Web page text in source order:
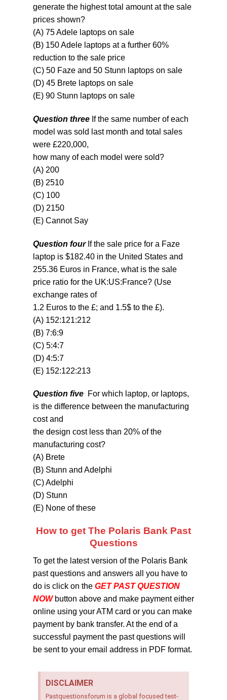
generate the highest total amount at the sale
prices shown?
(A) 75 Adele laptops on sale
(B) 150 Adele laptops at a further 60%
reduction to the sale price
(C) 50 Faze and 50 Stunn laptops on sale
(D) 45 Brete laptops on sale
(E) 90 Stunn laptops on sale
Question three If the same number of each
model was sold last month and total sales
were £220,000,
how many of each model were sold?
(A) 200
(B) 2510
(C) 100
(D) 2150
(E) Cannot Say
Question four If the sale price for a Faze
laptop is $182.40 in the United States and
255.36 Euros in France, what is the sale
price ratio for the UK:US:France? (Use
exchange rates of
1.2 Euros to the £; and 1.5$ to the £).
(A) 152:121:212
(B) 7:6:9
(C) 5:4:7
(D) 4:5:7
(E) 152:122:213
Question five For which laptop, or laptops,
is the difference between the manufacturing
cost and
the design cost less than 20% of the
manufacturing cost?
(A) Brete
(B) Stunn and Adelphi
(C) Adelphi
(D) Stunn
(E) None of these
How to get The Polaris Bank Past
Questions
To get the latest version of the Polaris Bank
past questions and answers all you have to
do is click on the GET PAST QUESTION
NOWbutton above and make payment either
online using your ATM card or you can make
payment by bank transfer. At the end of a
successful payment the past questions will
be sent to your email address in PDF format.
DISCLAIMER
Pastquestionsforum is a global focused test-